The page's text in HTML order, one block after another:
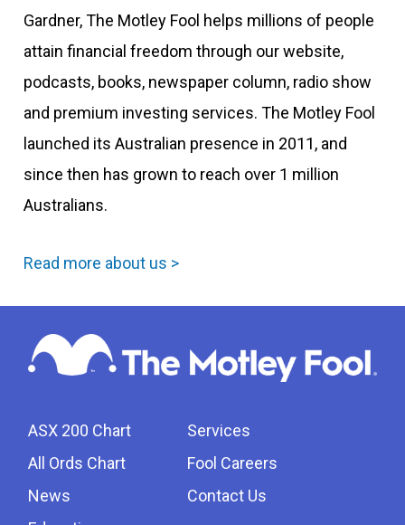
Gardner, The Motley Fool helps millions of people
attain financial freedom through our website,
podcasts, books, newspaper column, radio show
and premium investing services. The Motley Fool
launched its Australian presence in 2011, and
since then has grown to reach over 1 million
Australians.
Read more about us >
ASX 200 Chart
All Ords Chart
News
Services
Fool Careers
Contact Us